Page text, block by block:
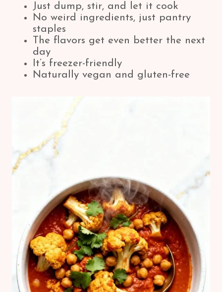
Just dump, stir, and let it cook
No weird ingredients, just pantry
staples
The flavors get even better the next
day
It’s freezer-friendly
Naturally vegan and gluten-free